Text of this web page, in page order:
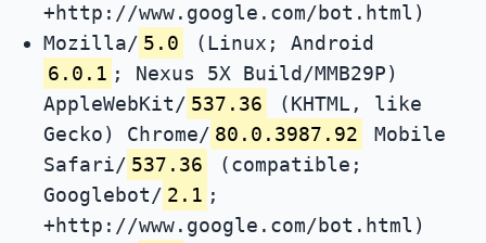
+http://www.google.com/bot.html)
Mozilla/ 5.0
(Linux; Android
6.0.1 ; Nexus 5X Build/MMB29P)
AppleWebKit/ 537.36
(KHTML, like
Gecko) Chrome/ 80.0.3987.92
Mobile
Safari/ 537.36
(compatible;
Googlebot/ 2.1 ;
+http://www.google.com/bot.html)